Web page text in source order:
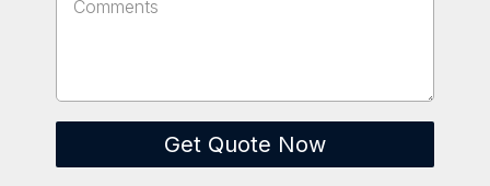
Get Quote Now